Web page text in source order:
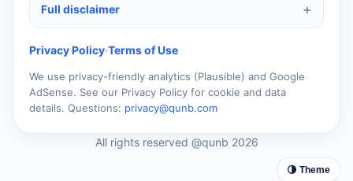
Full disclaimer
Privacy Policy·Terms of Use
We use privacy-friendly analytics (Plausible) and Google
AdSense. See our Privacy Policy for cookie and data
details. Questions: privacy@qunb.com
All rights reserved @qunb 2026
🌗 Theme